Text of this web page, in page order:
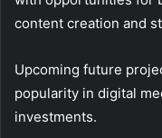
content creation and
Upcoming future
popularity in digital
investments.